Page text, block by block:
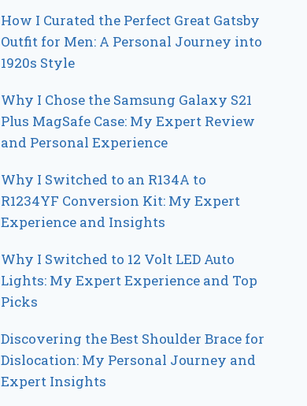
How I Curated the Perfect Great Gatsby
Outfit for Men: A Personal Journey into
1920s Style
Why I Chose the Samsung Galaxy S21
Plus MagSafe Case: My Expert Review
and Personal Experience
Why I Switched to an R134A to
R1234YF Conversion Kit: My Expert
Experience and Insights
Why I Switched to 12 Volt LED Auto
Lights: My Expert Experience and Top
Picks
Discovering the Best Shoulder Brace for
Dislocation: My Personal Journey and
Expert Insights